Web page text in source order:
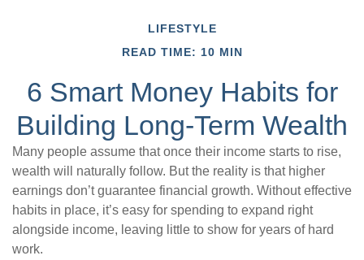
LIFESTYLE
READ TIME: 10 MIN
6 Smart Money Habits for
Building Long-Term Wealth
Many people assume that once their income starts to rise,
wealth will naturally follow. But the reality is that higher
earnings don’t guarantee financial growth. Without effective
habits in place, it’s easy for spending to expand right
alongside income, leaving little to show for years of hard
work.